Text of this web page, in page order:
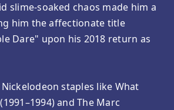
slime-soaked chaos made him a
him the affectionate title
Dare" upon his 2018 return as
staples like What
and The Marc